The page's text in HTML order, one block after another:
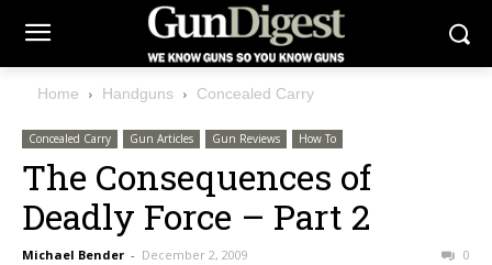
Home Handguns Concealed Carry
Concealed Carry Gun Articles Gun Reviews How To
The Consequences of
Deadly Force – Part 2
Michael Bender - December 2, 2009 0